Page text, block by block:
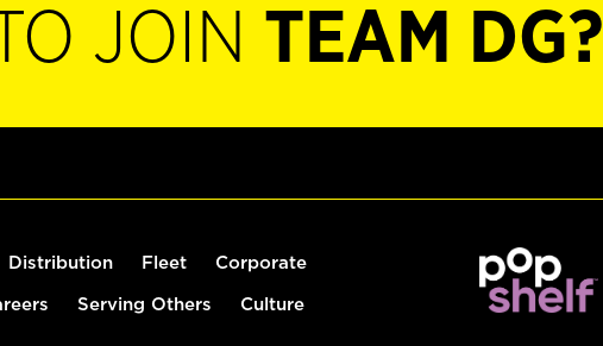
JOIN TEAM DG?
Distribution Fleet Corporate
Serving Others Culture